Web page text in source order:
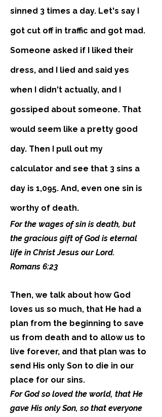
sinned 3 times a day. Let's say I
got cut off in traffic and got mad.
Someone asked if I liked their
dress, and I lied and said yes
when I didn't actually, and I
gossiped about someone. That
would seem like a pretty good
day. Then I pull out my
calculator and see that 3 sins a
day is 1,095. And, even one sin is
worthy of death.
For the wages of sin is death, but
the gracious gift of God is eternal
life in Christ Jesus our Lord.
Romans 6:23
Then, we talk about how God
loves us so much, that He had a
plan from the beginning to save
us from death and to allow us to
live forever, and that plan was to
send His only Son to die in our
place for our sins.
For God so loved the world, that He
gave His only Son, so that everyone